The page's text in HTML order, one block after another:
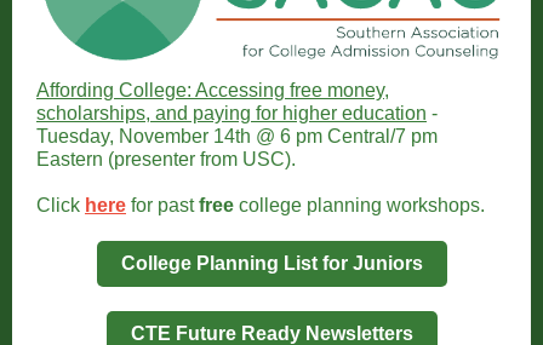
Affording College: Accessing free money,
scholarships, and paying for higher education -
Tuesday, November 14th @ 6 pm Central/7 pm
Eastern (presenter from USC).
Click here for pastfree college planning workshops.
College Planning List for Juniors
CTE Future Ready Newsletters